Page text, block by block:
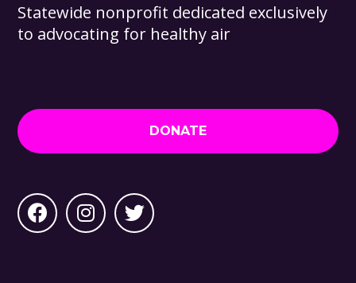
Statewide nonprofit dedicated exclusively
to advocating for healthy air
DONATE